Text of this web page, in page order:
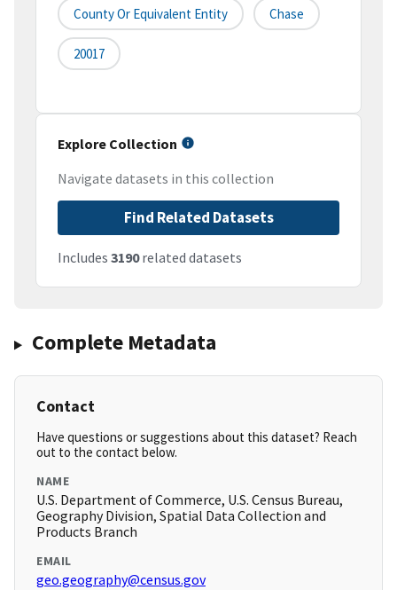
County Or Equivalent Entity Chase
20017
Explore Collection
Navigate datasets in this collection
Find Related Datasets
Includes 3190related datasets
Complete Metadata
Contact
Have questions or suggestions about this dataset? Reach
out to the contact below.
NAME
U.S. Department of Commerce, U.S. Census Bureau,
Geography Division, Spatial Data Collection and
Products Branch
EMAIL
geo.geography@census.gov